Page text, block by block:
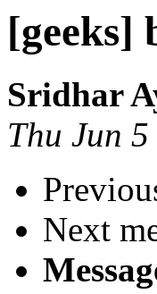
[geeks]
Sridhar
Thu Jun
Next